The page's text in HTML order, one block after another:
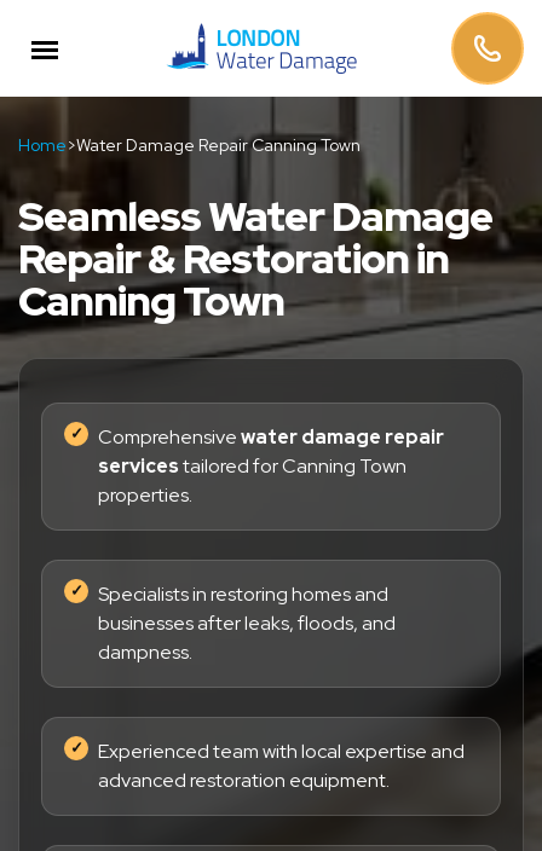
Home>Water Damage Repair Canning Town
Seamless Water Damage
Repair & Restoration in
Canning Town
Comprehensivewater damage repair
servicestailored for Canning Town
properties.
Specialists in restoring homes and
businesses after leaks, floods, and
dampness.
Experienced team with local expertise and
advanced restoration equipment.